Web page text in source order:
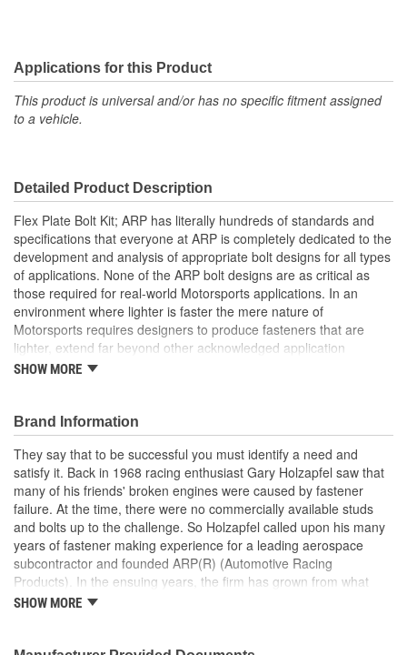
Applications for this Product
This product is universal and/or has no specific fitment assigned
to a vehicle.
Detailed Product Description
Flex Plate Bolt Kit; ARP has literally hundreds of standards and
specifications that everyone at ARP is completely dedicated to the
development and analysis of appropriate bolt designs for all types
of applications. None of the ARP bolt designs are as critical as
those required for real-world Motorsports applications. In an
environment where lighter is faster the mere nature of
Motorsports requires designers to produce fasteners that are
lighter, extend far beyond other acknowledged application
standards, yet produce toughness, fatigue and reliability. The
standards or design criteria exist today. ARP has specific fastener
designs that take into account the special loads and endurance
that must be carried by the Motorsports applications. They
achieved an ISO 9001 and AS9100 registration in 2009. These
registrations represent ARP's unwavering dedication to producing
quality fasteners and continually delivering excellent customer
satisfaction; ARP has literally hundreds of standards and
specifications that everyone at ARP is completely dedicated to the
development and analysis of appropriate bolt designs for all types
of applications. None of the ARP bolt designs are as critical as
those required for real-world Motorsports applications. In an
SHOW MORE
Brand Information
They say that to be successful you must identify a need and
satisfy it. Back in 1968 racing enthusiast Gary Holzapfel saw that
many of his friends' broken engines were caused by fastener
failure. At the time, there were no commercially available studs
and bolts up to the challenge. So Holzapfel called upon his many
years of fastener making experience for a leading aerospace
subcontractor and founded ARP(R) (Automotive Racing
Products). In the ensuing years, the firm has grown from what
was literally a backyard garage workshop into a highly diversified
SHOW MORE